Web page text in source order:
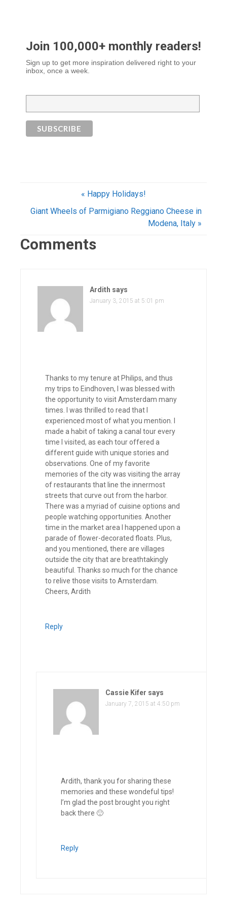
Join 100,000+ monthly readers!
Sign up to get more inspiration delivered right to your
inbox, once a week.
« Happy Holidays!
Giant Wheels of Parmigiano Reggiano Cheese in
Modena, Italy »
Comments
Ardith says
January 3, 2015 at 5:01 pm
Thanks to my tenure at Philips, and thus
my trips to Eindhoven, I was blessed with
the opportunity to visit Amsterdam many
times. I was thrilled to read that I
experienced most of what you mention. I
made a habit of taking a canal tour every
time I visited, as each tour offered a
different guide with unique stories and
observations. One of my favorite
memories of the city was visiting the array
of restaurants that line the innermost
streets that curve out from the harbor.
There was a myriad of cuisine options and
people watching opportunities. Another
time in the market area I happened upon a
parade of flower-decorated floats. Plus,
and you mentioned, there are villages
outside the city that are breathtakingly
beautiful. Thanks so much for the chance
to relive those visits to Amsterdam.
Cheers, Ardith
Reply
Cassie Kifer says
January 7, 2015 at 4:50 pm
Ardith, thank you for sharing these
memories and these wondeful tips!
I’m glad the post brought you right
back there 🙂
Reply